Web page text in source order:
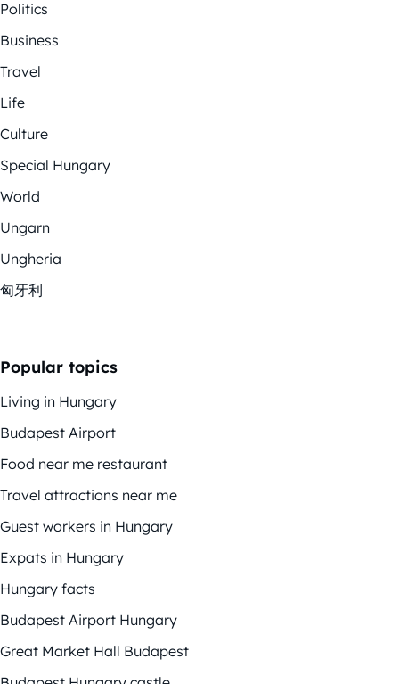
Politics
Business
Travel
Life
Culture
Special Hungary
World
Ungarn
Ungheria
匈牙利
Popular topics
Living in Hungary
Budapest Airport
Food near me restaurant
Travel attractions near me
Guest workers in Hungary
Expats in Hungary
Hungary facts
Budapest Airport Hungary
Great Market Hall Budapest